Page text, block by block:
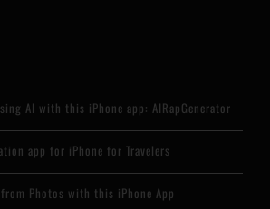
AI with this iPhone app: AIRapGenerator
app for iPhone for Travelers
Photos with this iPhone App